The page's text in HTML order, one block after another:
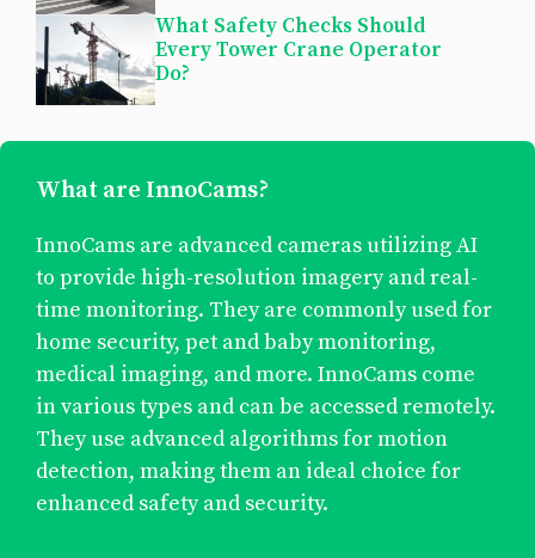
What Safety Checks Should
Every Tower Crane Operator
Do?
What are InnoCams?
InnoCams are advanced cameras utilizing AI
to provide high-resolution imagery and real-
time monitoring. They are commonly used for
home security, pet and baby monitoring,
medical imaging, and more. InnoCams come
in various types and can be accessed remotely.
They use advanced algorithms for motion
detection, making them an ideal choice for
enhanced safety and security.